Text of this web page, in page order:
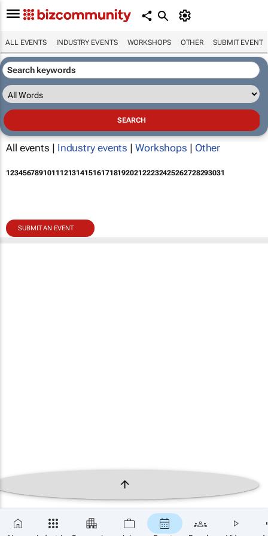
ALL EVENTS INDUSTRY EVENTS WORKSHOPS OTHER SUBMIT EVENT
All events | Industry events | Workshops | Other
12345678910111213141516171819202122232425262728293031
SUBMIT AN EVENT